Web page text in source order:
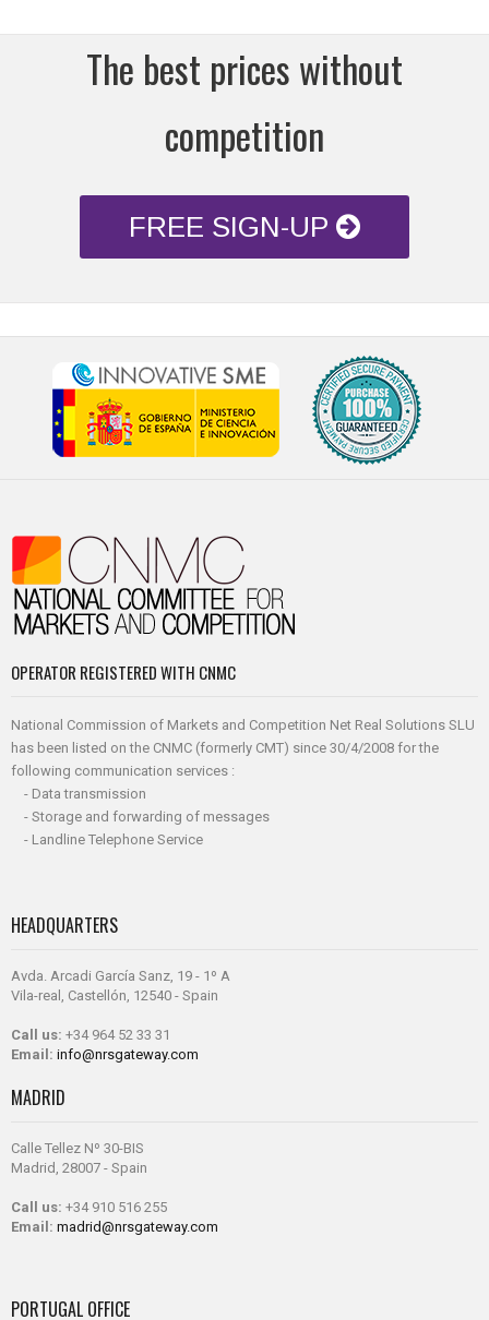
The best prices without
competition
FREE SIGN-UP
OPERATOR REGISTERED WITH CNMC
National Commission of Markets and Competition Net Real Solutions SLU
has been listed on the CNMC (formerly CMT) since 30/4/2008 for the
following communication services :
- Data transmission
- Storage and forwarding of messages
- Landline Telephone Service
HEADQUARTERS
Avda. Arcadi García Sanz, 19 - 1º A
Vila-real, Castellón, 12540 - Spain
Call us: +34 964 52 33 31
Email: info@nrsgateway.com
MADRID
Calle Tellez Nº 30-BIS
Madrid, 28007 - Spain
Call us: +34 910 516 255
Email: madrid@nrsgateway.com
PORTUGAL OFFICE